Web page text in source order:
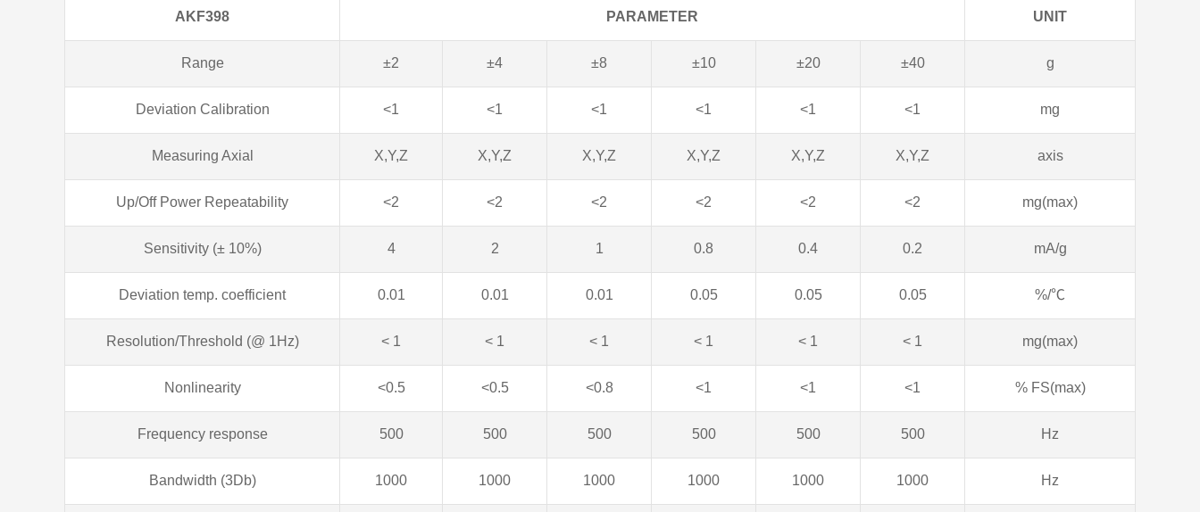
AKF398 PARAMETER UNIT
Range ±2 ±4 ±8 ±10 ±20 ±40 g
Deviation Calibration <1 <1 <1 <1 <1 <1 mg
Measuring Axial X,Y,Z X,Y,Z X,Y,Z X,Y,Z X,Y,Z X,Y,Z axis
Up/Off Power Repeatability <2 <2 <2 <2 <2 <2 mg(max)
Sensitivity (± 10%) 4 2 1 0.8 0.4 0.2 mA/g
Deviation temp. coefficient 0.01 0.01 0.01 0.05 0.05 0.05 %/℃
Resolution/Threshold (@ 1Hz) < 1 < 1 < 1 < 1 < 1 < 1 mg(max)
Nonlinearity <0.5 <0.5 <0.8 <1 <1 <1 % FS(max)
Frequency response 500 500 500 500 500 500 Hz
Bandwidth (3Db) 1000 1000 1000 1000 1000 1000 Hz